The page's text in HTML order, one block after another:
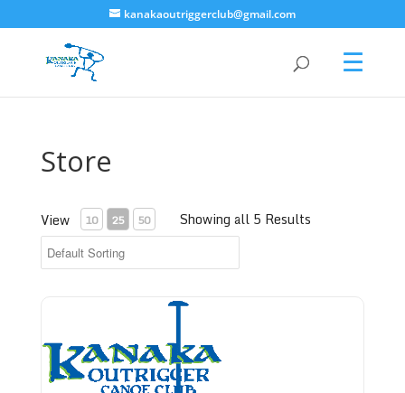
kanakaoutriggerclub@gmail.com
Store
View 10 25 50 Showing all 5 Results
Bronze Level - Donate to Kanaka